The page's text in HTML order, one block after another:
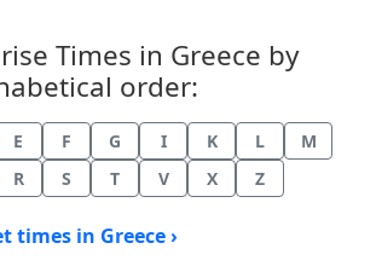
Times in Greece by
order:
E F G I K L
M
R S T V X Z
times in Greece ›